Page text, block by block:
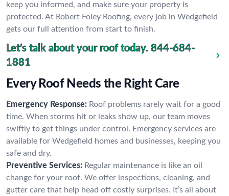
keep you informed, and make sure your property is
protected. At Robert Foley Roofing, every job in Wedgefield
gets our full attention from start to finish.
Let’s talk about your roof today. 844-684-
1881
Every Roof Needs the Right Care
Emergency Response: Roof problems rarely wait for a good
time. When storms hit or leaks show up, our team moves
swiftly to get things under control. Emergency services are
available for Wedgefield homes and businesses, keeping you
safe and dry.
Preventive Services: Regular maintenance is like an oil
change for your roof. We offer inspections, cleaning, and
gutter care that help head off costly surprises. It’s all about